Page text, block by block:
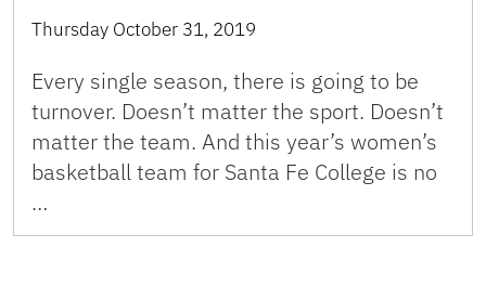
Thursday October 31, 2019
Every single season, there is going to be
turnover. Doesn’t matter the sport. Doesn’t
matter the team. And this year’s women’s
basketball team for Santa Fe College is no
…